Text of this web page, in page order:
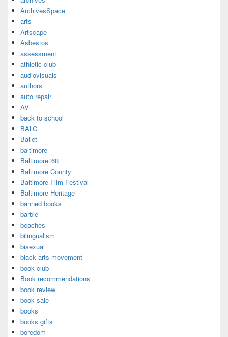
ArchivesSpace
arts
Artscape
Asbestos
assessment
athletic club
audiovisuals
authors
auto repair
AV
back to school
BALC
Ballet
baltimore
Baltimore '68
Baltimore County
Baltimore Film Festival
Baltimore Heritage
banned books
barbie
beaches
bilingualism
bisexual
black arts movement
book club
Book recommendations
book review
book sale
books
books gifts
boredom